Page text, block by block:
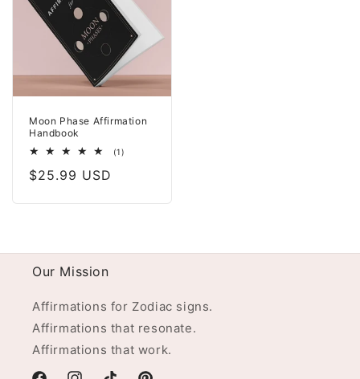
Moon Phase Affirmation
Handbook
(1)
Regular
$25.99 USD
Our Mission
Affirmations for Zodiac signs.
Affirmations that resonate.
Affirmations that work.